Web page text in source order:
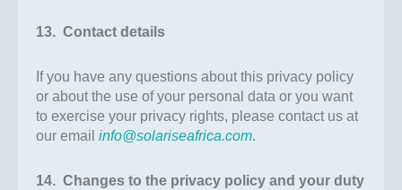
13. Contact details
If you have any questions about this privacy policy
or about the use of your personal data or you want
to exercise your privacy rights, please contact us at
our email info@solariseafrica.com.
14. Changes to the privacy policy and your duty